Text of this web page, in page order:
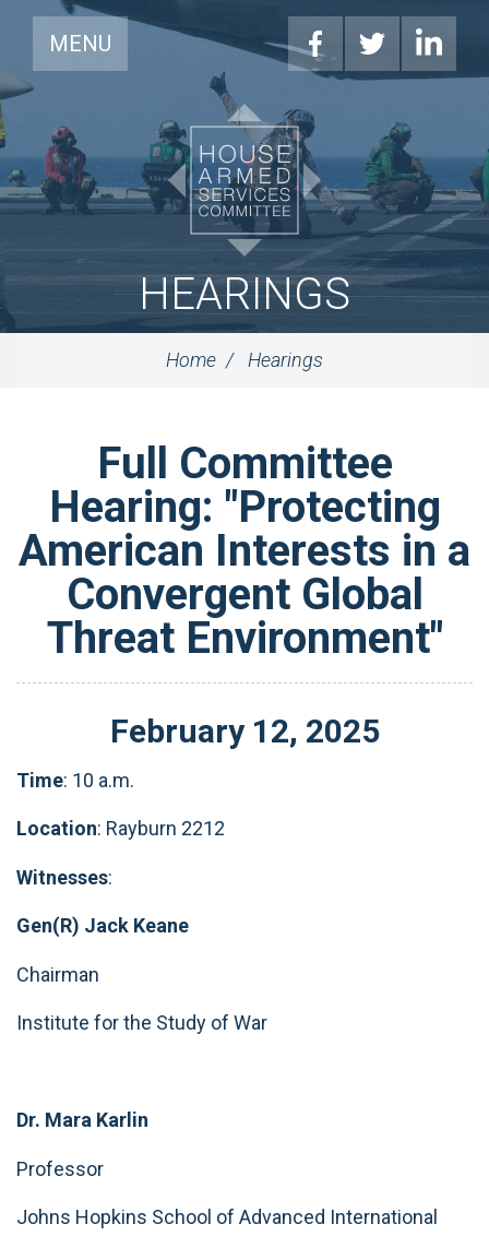
MENU
HEARINGS
Home Hearings
Full Committee
Hearing: "Protecting
American Interests in a
Convergent Global
Threat Environment"
February 12, 2025
Time: 10 a.m.
Location: Rayburn 2212
Witnesses:
Gen(R) Jack Keane
Chairman
Institute for the Study of War
Dr. Mara Karlin
Professor
Johns Hopkins School of Advanced International